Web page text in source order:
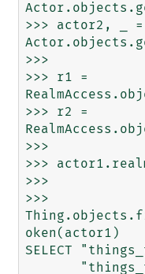
>>> actor2, _ =
>>>
>>> r1 =
>>> r2 =
>>>
>>>
>>>
>>>
oken(actor1)
SELECT